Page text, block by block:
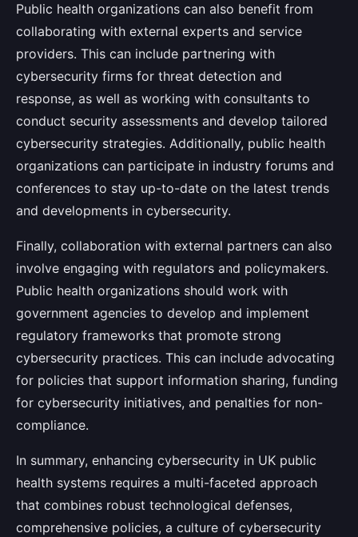
Public health organizations can also benefit from
collaborating with external experts and service
providers. This can include partnering with
cybersecurity firms for threat detection and
response, as well as working with consultants to
conduct security assessments and develop tailored
cybersecurity strategies. Additionally, public health
organizations can participate in industry forums and
conferences to stay up-to-date on the latest trends
and developments in cybersecurity.
Finally, collaboration with external partners can also
involve engaging with regulators and policymakers.
Public health organizations should work with
government agencies to develop and implement
regulatory frameworks that promote strong
cybersecurity practices. This can include advocating
for policies that support information sharing, funding
for cybersecurity initiatives, and penalties for non-
compliance.
In summary, enhancing cybersecurity in UK public
health systems requires a multi-faceted approach
that combines robust technological defenses,
comprehensive policies, a culture of cybersecurity